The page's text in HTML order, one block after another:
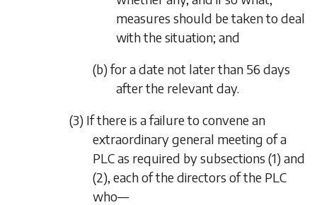
measures should be taken to deal
with the situation; and
(b) for a date not later than 56 days
after the relevant day.
(3) If there is a failure to convene an
extraordinary general meeting of a
PLC as required bysubsections (1) and
(2), each of the directors of the PLC
who—